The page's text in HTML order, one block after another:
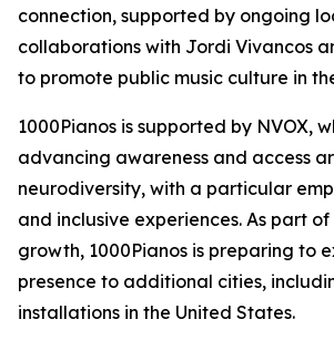
connection, supported by ongoing
collaborations with Jordi Vivancos
to promote public music culture in
1000Pianos is supported by NVOX,
advancing awareness and access
neurodiversity, with a particular
and inclusive experiences. As part
growth, 1000Pianos is preparing to
presence to additional cities,
installations in the United States.